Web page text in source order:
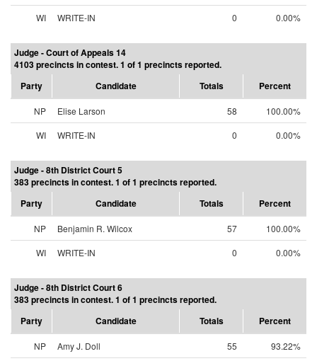
WI
WRITE-IN 0 0.00%
Judge - Court of Appeals 14
4103 precincts in contest. 1 of 1 precincts reported.
Party
Candidate Totals Percent
NP Elise Larson 58
100.00%
WI
WRITE-IN 0 0.00%
Judge - 8th District Court 5
383 precincts in contest. 1 of 1 precincts reported.
Party
Candidate Totals Percent
NP Benjamin R. Wilcox 57
100.00%
WI
WRITE-IN 0 0.00%
Judge - 8th District Court 6
383 precincts in contest. 1 of 1 precincts reported.
Party
Candidate Totals Percent
NP Amy J. Doll 55
93.22%